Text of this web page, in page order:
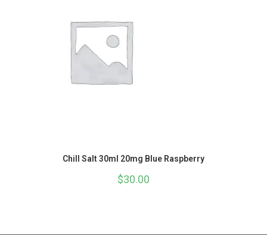
Chill Salt 30ml 20mg Blue Raspberry
$30.00